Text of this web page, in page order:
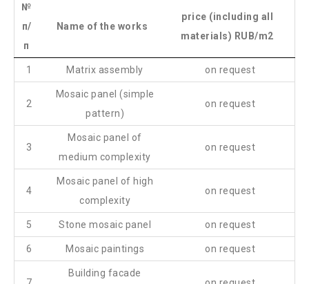
№
п/
п
Name of the works
price (including all
materials) RUB/m2
1 Matrix assembly on request
2
Mosaic panel (simple
pattern)
on request
3
Mosaic panel of
medium complexity
on request
4
Mosaic panel of high
complexity
on request
5 Stone mosaic panel on request
6 Mosaic paintings on request
Building facade